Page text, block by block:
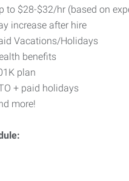
to $28-$32/hr (based on
increase after hire
Vacations/Holidays
benefits
plan
+ paid holidays
more!